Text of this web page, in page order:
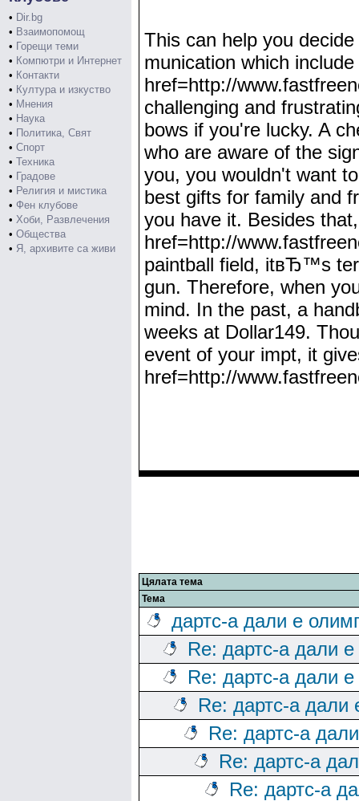
• Dir.bg
• Взаимопомощ
• Горещи теми
• Компютри и Интернет
• Контакти
• Култура и изкуство
• Мнения
• Наука
• Политика, Свят
• Спорт
• Техника
• Градове
• Религия и мистика
• Фен клубове
• Хоби, Развлечения
• Общества
• Я, архивите са живи
This can help you
munication which
href=http://
challenging and
bows if you're lucky. A
who are aware of the
you, you wouldn't want
best gifts for family and
you have it. Besides
href=http://
paintball field, itвЂ™s
gun. Therefore, when
mind. In the past, a
weeks at Dollar149.
event of your impt, it
href=http://
Цялата тема
Тема
дартс-а дали е
Re: дартс-а дали
Re: дартс-а дали
Re: дартс-а дали
Re: дартс-а
Re: дартс-а
Re: дартс-а